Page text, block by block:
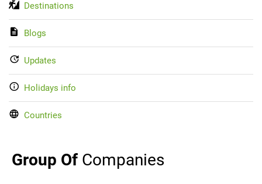
Destinations
Blogs
Updates
Holidays info
Countries
Group Of Companies